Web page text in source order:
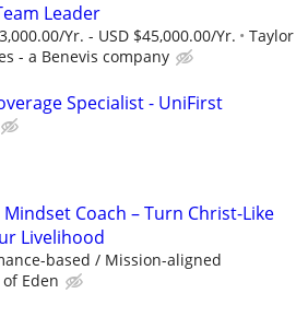
Leader
Yr. - USD $45,000.00/Yr.
Taylor
- a Benevis company
Specialist - UniFirst
Coach – Turn Christ-Like
Livelihood
based / Mission-aligned
Eden